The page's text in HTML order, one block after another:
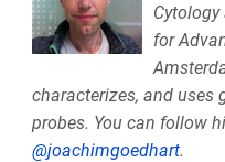
Cytology
for
characterizes, and uses
probes. You can follow
@joachimgoedhart.